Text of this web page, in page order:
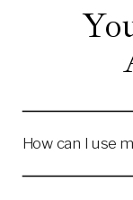
How can I use